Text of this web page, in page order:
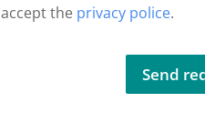
the privacy police.
Send